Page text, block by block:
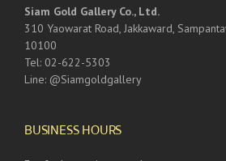
Siam Gold Gallery Co., Ltd.
310 Yaowarat Road, Jakkaward,
10100
Tel: 02-622-5303
Line: @Siamgoldgallery
BUSINESS HOURS